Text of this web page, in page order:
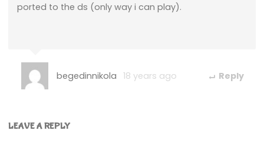
ported to the ds (only way i can play).
begedinnikola 18 years ago Reply
LEAVE A REPLY